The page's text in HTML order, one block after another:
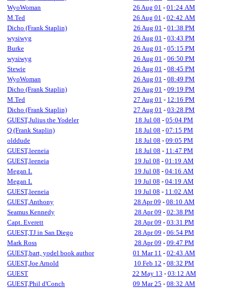
WyoWoman
26 Aug 01 - 01:24 AM
M.Ted
26 Aug 01 - 02:42 AM
Dicho (Frank Staplin)
26 Aug 01 - 01:38 PM
wysiwyg
26 Aug 01 - 03:43 PM
Burke
26 Aug 01 - 05:15 PM
wysiwyg
26 Aug 01 - 06:50 PM
Stewie
26 Aug 01 - 08:45 PM
WyoWoman
26 Aug 01 - 08:49 PM
Dicho (Frank Staplin)
26 Aug 01 - 09:19 PM
M.Ted
27 Aug 01 - 12:16 PM
Dicho (Frank Staplin)
27 Aug 01 - 03:28 PM
GUEST,Julius the Yodeler
18 Jul 08 - 05:04 PM
Q (Frank Staplin)
18 Jul 08 - 07:15 PM
olddude
18 Jul 08 - 09:05 PM
GUEST,leeneia
18 Jul 08 - 11:47 PM
GUEST,leeneia
19 Jul 08 - 01:19 AM
Megan L
19 Jul 08 - 04:16 AM
Megan L
19 Jul 08 - 04:19 AM
GUEST,leeneia
19 Jul 08 - 11:02 AM
GUEST,Anthony
28 Apr 09 - 08:10 AM
Seamus Kennedy
28 Apr 09 - 02:38 PM
Capt. Everett
28 Apr 09 - 03:31 PM
GUEST,TJ in San Diego
28 Apr 09 - 06:54 PM
Mark Ross
28 Apr 09 - 09:47 PM
GUEST,bart, yodel book author
01 Mar 11 - 02:43 AM
GUEST,Joe Arnold
10 Feb 12 - 08:32 PM
GUEST
22 May 13 - 03:12 AM
GUEST,Phil d'Conch
09 Mar 25 - 08:32 AM